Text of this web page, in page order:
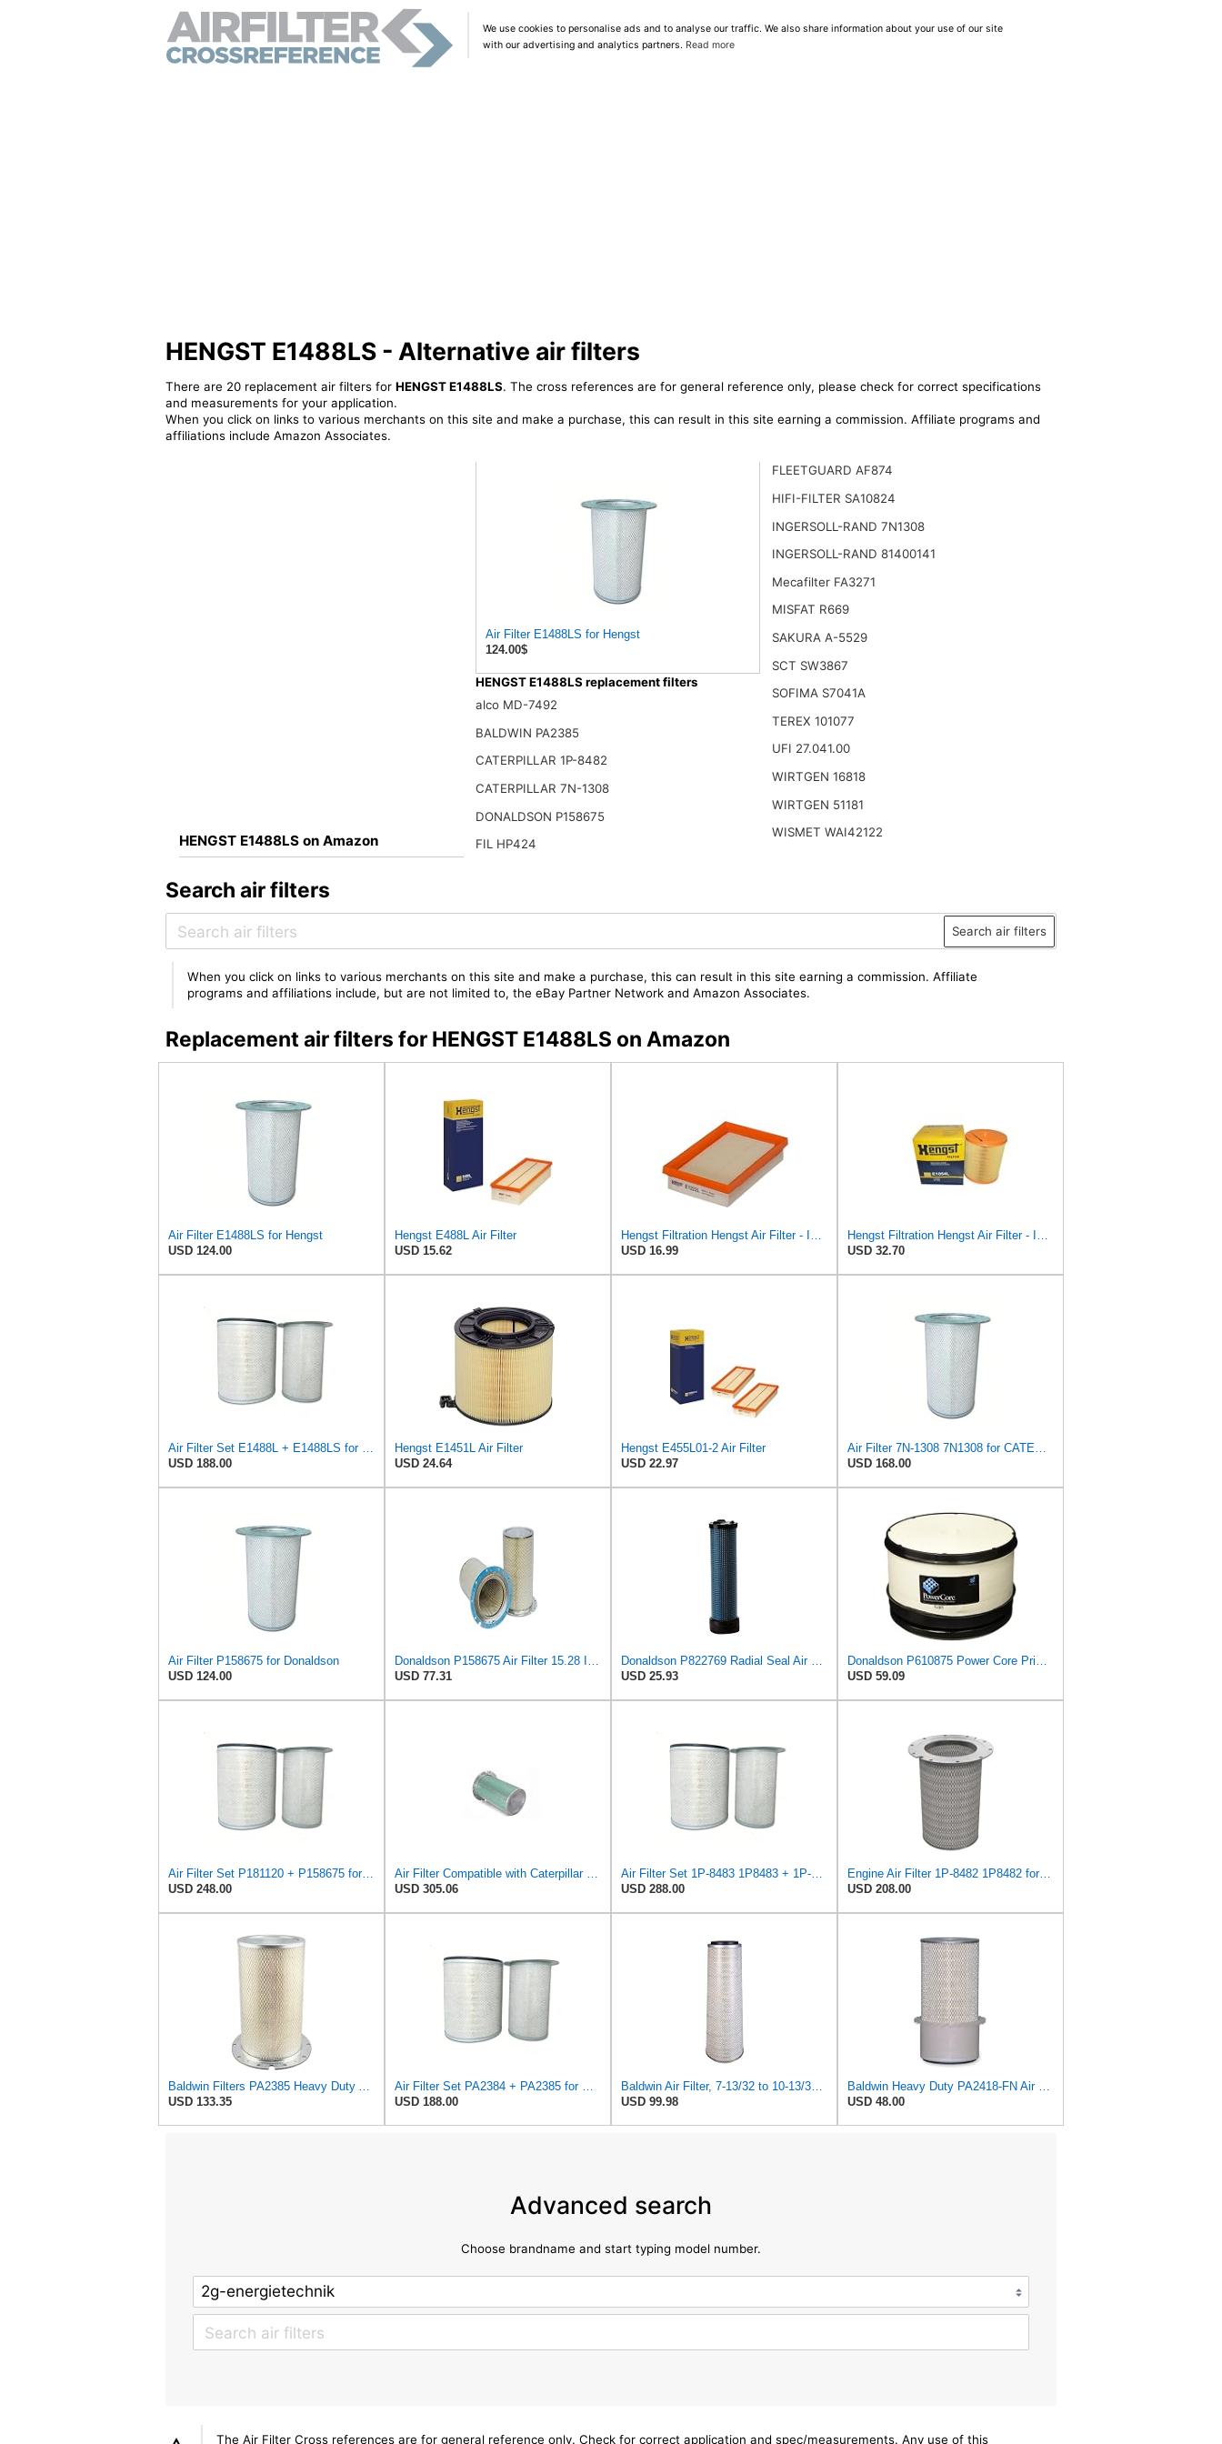
We use cookies to personalise ads and to analyse our traffic. We also share information about your use of our site
with our advertising and analytics partners. Read more
HENGST E1488LS - Alternative air filters
There are 20 replacement air filters for HENGST E1488LS. The cross references are for general reference only, please check for correct specifications
and measurements for your application.
When you click on links to various merchants on this site and make a purchase, this can result in this site earning a commission. Affiliate programs and
affiliations include Amazon Associates.
HENGST E1488LS on Amazon
Air Filter E1488LS for Hengst
124.00$
HENGST E1488LS replacement filters
alco MD-7492
BALDWIN PA2385
CATERPILLAR 1P-8482
CATERPILLAR 7N-1308
DONALDSON P158675
FIL HP424
FLEETGUARD AF874
HIFI-FILTER SA10824
INGERSOLL-RAND 7N1308
INGERSOLL-RAND 81400141
Mecafilter FA3271
MISFAT R669
SAKURA A-5529
SCT SW3867
SOFIMA S7041A
TEREX 101077
UFI 27.041.00
WIRTGEN 16818
WIRTGEN 51181
WISMET WAI42122
Search air filters
Search air filters
When you click on links to various merchants on this site and make a purchase, this can result in this site earning a commission. Affiliate
programs and affiliations include, but are not limited to, the eBay Partner Network and Amazon Associates.
Replacement air filters for HENGST E1488LS on Amazon
Air Filter E1488LS for Hengst
USD 124.00
Hengst E488L Air Filter
USD 15.62
Hengst Filtration Hengst Air Filter - Insert - E1222L
USD 16.99
Hengst Filtration Hengst Air Filter - Insert - E1054L
USD 32.70
Air Filter Set E1488L + E1488LS for Hengst
USD 188.00
Hengst E1451L Air Filter
USD 24.64
Hengst E455L01-2 Air Filter
USD 22.97
Air Filter 7N-1308 7N1308 for CATERPILLAR
USD 168.00
Air Filter P158675 for Donaldson
USD 124.00
Donaldson P158675 Air Filter 15.28 In. Length, Safety Type, Round Style
USD 77.31
Donaldson P822769 Radial Seal Air Filter Safety Type
USD 25.93
Donaldson P610875 Power Core Primary Round Air Filter
USD 59.09
Air Filter Set P181120 + P158675 for Donaldson
USD 248.00
Air Filter Compatible with Caterpillar Excavator - 7N-1308 - Construction Machinery
USD 305.06
Air Filter Set 1P-8483 1P8483 + 1P-8482 1P8482 for CATERPILLAR
USD 288.00
Engine Air Filter 1P-8482 1P8482 for Caterpillar 825B 826B 836 988 988B 992C 992D 3408 3408B 3408C
USD 208.00
Baldwin Filters PA2385 Heavy Duty Air Filter (8-5/8 x 15-1/4 in.)
USD 133.35
Air Filter Set PA2384 + PA2385 for Baldwin
USD 188.00
Baldwin Air Filter, 7-13/32 to 10-13/32 x 29 in.
USD 99.98
Baldwin Heavy Duty PA2418-FN Air Filter,6-3/32 x 15-5/16 in.
USD 48.00
Advanced search
Choose brandname and start typing model number.
The Air Filter Cross references are for general reference only. Check for correct application and spec/measurements. Any use of this